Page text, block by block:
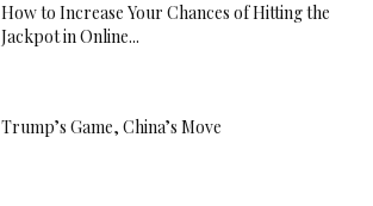
How to Increase Your Chances of Hitting the
Jackpot in Online...
Trump’s Game, China’s Move